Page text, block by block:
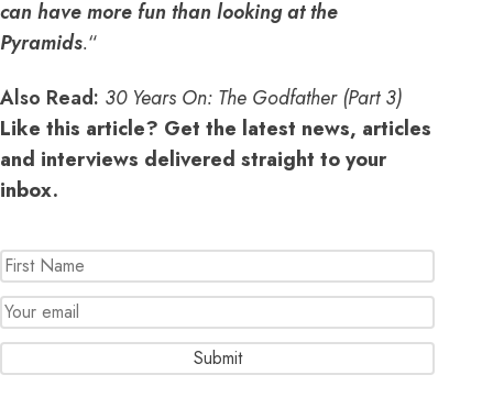
can have more fun than looking at the
Pyramids.“
Also Read: 30 Years On: The Godfather (Part 3)
Like this article? Get the latest news, articles
and interviews delivered straight to your
inbox.